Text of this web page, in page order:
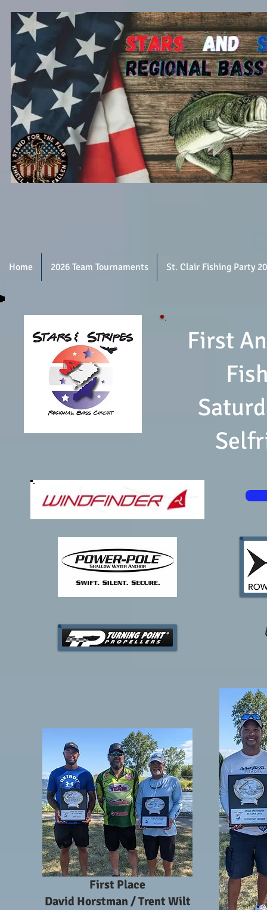
Home 2026 Team Tournaments St. Clair Fishing Party
First
First Place
David Horstman / Trent Wilt